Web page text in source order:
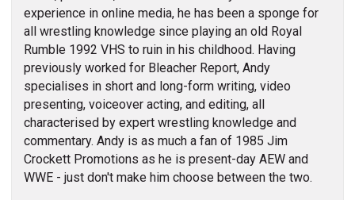
experience in online media, he has been a sponge for
all wrestling knowledge since playing an old Royal
Rumble 1992 VHS to ruin in his childhood. Having
previously worked for Bleacher Report, Andy
specialises in short and long-form writing, video
presenting, voiceover acting, and editing, all
characterised by expert wrestling knowledge and
commentary. Andy is as much a fan of 1985 Jim
Crockett Promotions as he is present-day AEW and
WWE - just don't make him choose between the two.